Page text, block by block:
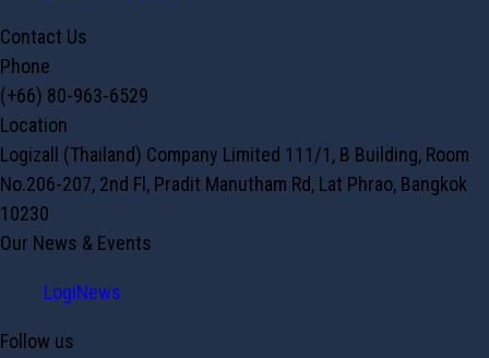
Contact Us
Phone
(+66) 80-963-6529
Location
Logizall (Thailand) Company Limited 111/1, B Building, Room
No.206-207, 2nd Fl, Pradit Manutham Rd, Lat Phrao, Bangkok
10230
Our News & Events
LogiNews
Follow us